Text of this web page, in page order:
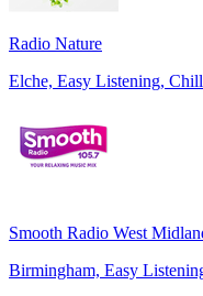
Radio Nature
Elche, Easy Listening,
Smooth Radio West
Birmingham, Easy